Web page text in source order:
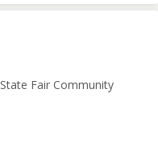
Fair Community